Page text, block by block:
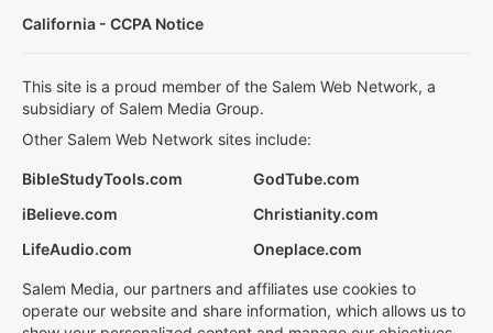
California - CCPA Notice
This site is a proud member of the Salem Web Network, a
subsidiary of Salem Media Group.
Other Salem Web Network sites include:
BibleStudyTools.com
GodTube.com
iBelieve.com
Christianity.com
LifeAudio.com
Oneplace.com
Salem Media, our partners and affiliates use cookies to
operate our website and share information, which allows us to